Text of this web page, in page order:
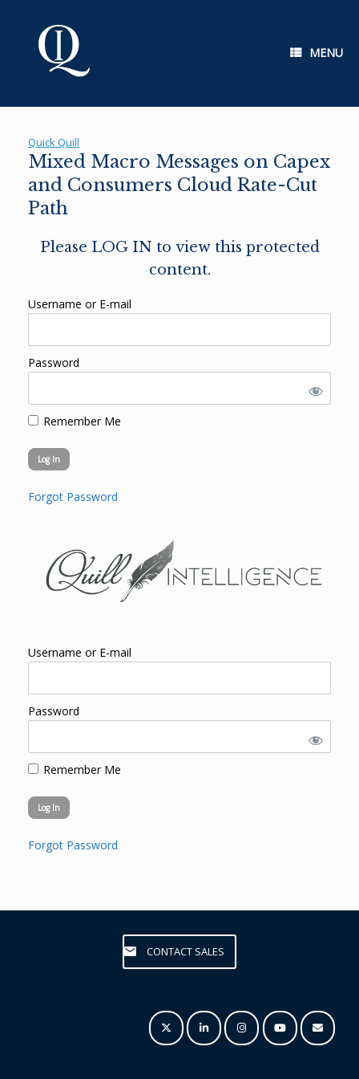
MENU
Quick Quill
Mixed Macro Messages on Capex
and Consumers Cloud Rate-Cut
Path
Please LOG IN to view this protected
content.
Username or E-mail
Password
Remember Me
Forgot Password
Username or E-mail
Password
Remember Me
Forgot Password
CONTACT SALES